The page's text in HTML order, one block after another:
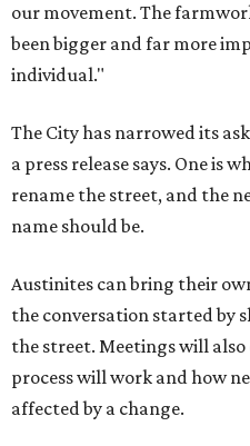
our movement. The
been bigger and far more
individual."
The City has narrowed its
a press release says. One is
rename the street, and the
name should be.
Austinites can bring their
the conversation started by
the street. Meetings will
process will work and how
affected by a change.